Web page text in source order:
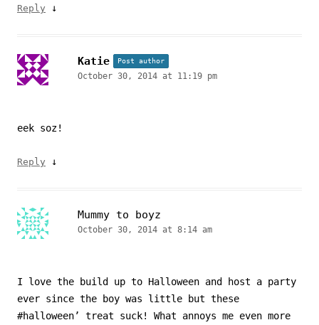
Reply ↓
Katie Post author
October 30, 2014 at 11:19 pm
eek soz!
Reply ↓
Mummy to boyz
October 30, 2014 at 8:14 am
I love the build up to Halloween and host a party
ever since the boy was little but these
#halloween’ treat suck! What annoys me even more